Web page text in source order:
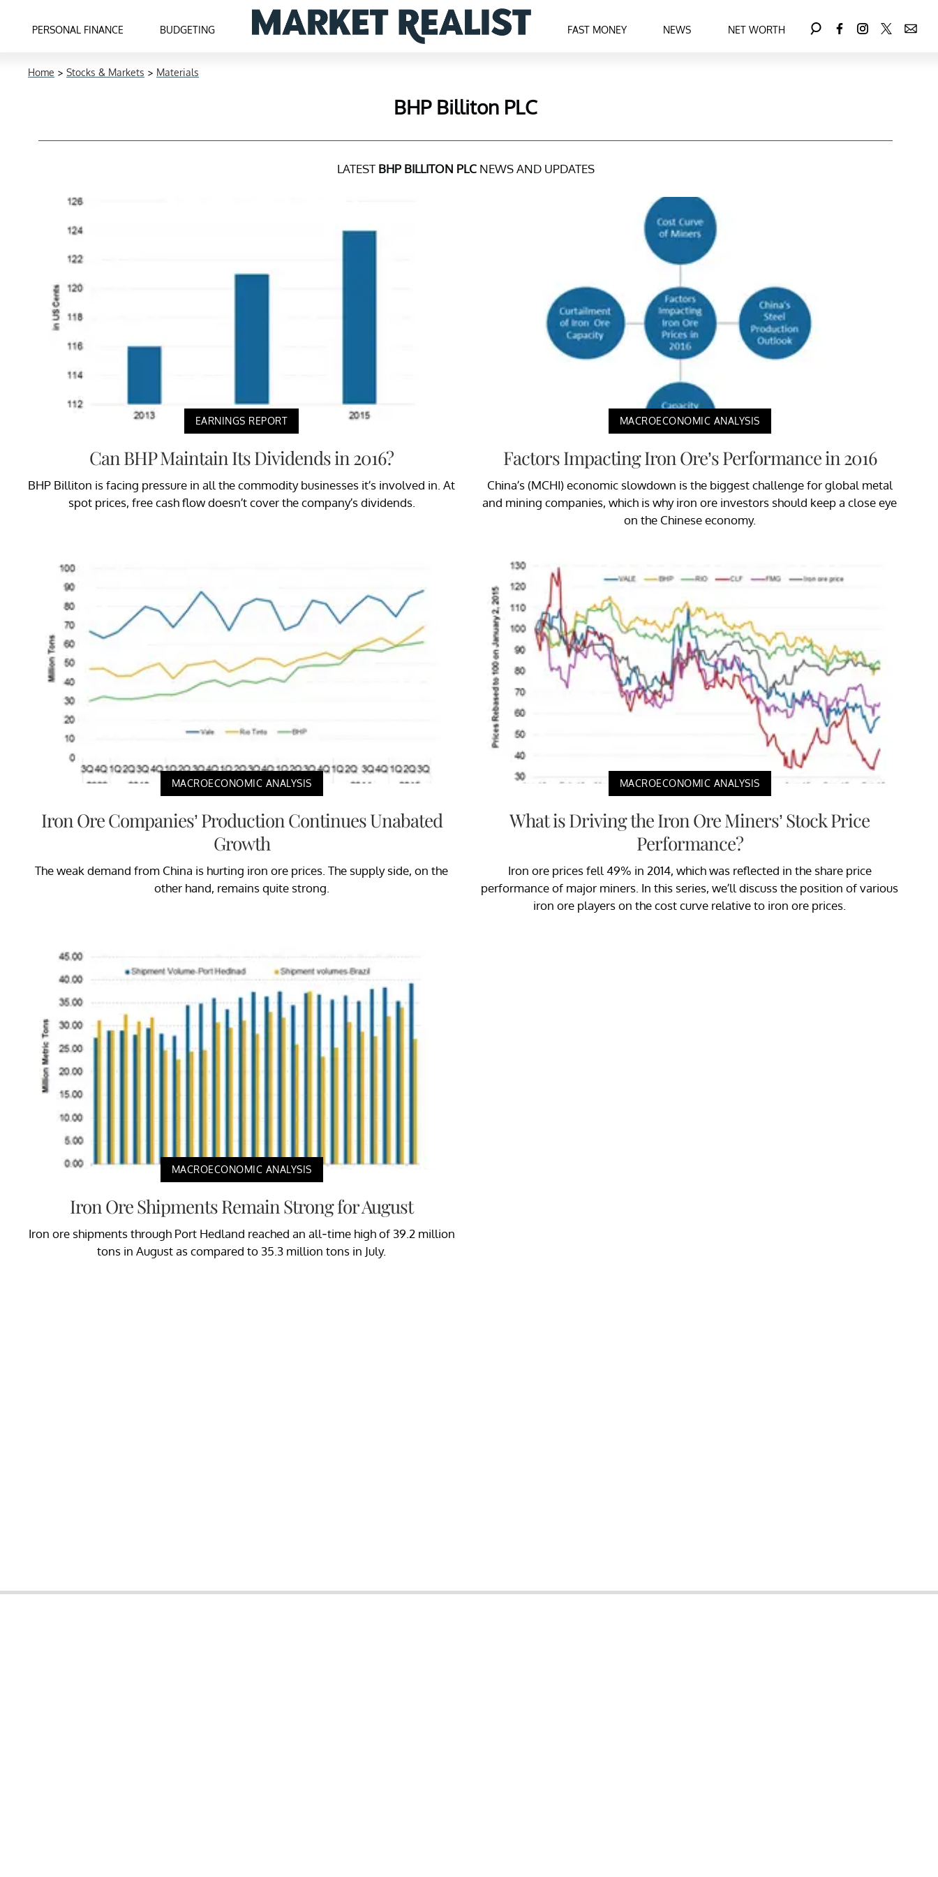
PERSONAL FINANCE BUDGETING FAST MONEY NEWS NET WORTH
Home > Stocks & Markets > Materials
BHP Billiton PLC
LATEST BHP BILLITON PLCNEWS AND UPDATES
EARNINGS REPORT
Can BHP Maintain Its Dividends in 2016?
BHP Billiton is facing pressure in all the commodity businesses it’s involved in. At
spot prices, free cash flow doesn’t cover the company’s dividends.
MACROECONOMIC ANALYSIS
Factors Impacting Iron Ore’s Performance in 2016
China’s (MCHI) economic slowdown is the biggest challenge for global metal
and mining companies, which is why iron ore investors should keep a close eye
on the Chinese economy.
MACROECONOMIC ANALYSIS
Iron Ore Companies’ Production Continues Unabated
Growth
The weak demand from China is hurting iron ore prices. The supply side, on the
other hand, remains quite strong.
MACROECONOMIC ANALYSIS
What is Driving the Iron Ore Miners’ Stock Price
Performance?
Iron ore prices fell 49% in 2014, which was reflected in the share price
performance of major miners. In this series, we’ll discuss the position of various
iron ore players on the cost curve relative to iron ore prices.
MACROECONOMIC ANALYSIS
Iron Ore Shipments Remain Strong for August
Iron ore shipments through Port Hedland reached an all-time high of 39.2 million
tons in August as compared to 35.3 million tons in July.